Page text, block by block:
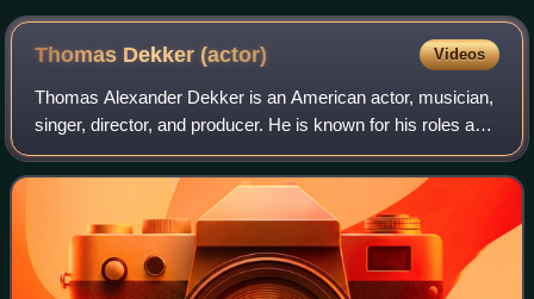
Thomas Dekker(actor) Videos
Thomas Alexander Dekker is an American actor, musician,
singer, director, and producer. He is known for his roles as
John Connor in Terminator: The Sarah Connor Chronicles,
Adam Conant on The Secret C